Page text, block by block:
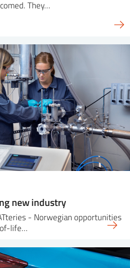
They…
new industry
- Norwegian opportunities
life…